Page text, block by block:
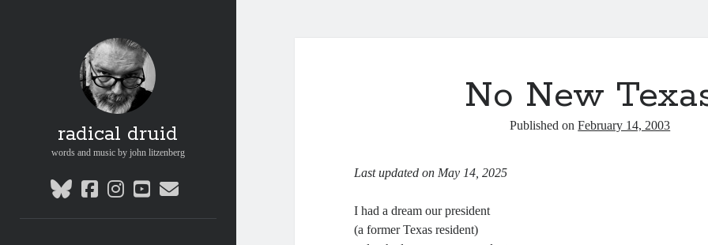
radical druid
words and music by john litzenberg
blueskyfacebook
instagram
youtube
email
No New
Published onFebruary 14, 2003
Last updated on May 14, 2025
I had a dream our president
(a former Texas resident)